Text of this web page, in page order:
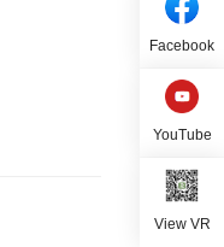
Facebook
YouTube
View VR